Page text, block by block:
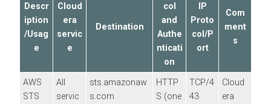
Descr
iption
/Usag
e
Cloud
era
servic
e
Destination
col
and
Authe
nticati
on
IP
Proto
col/P
ort
Com
ment
s
AWS
STS
All
servic
sts.amazonaw
s.com
HTTP
S (one
TCP/4
43
Cloud
era